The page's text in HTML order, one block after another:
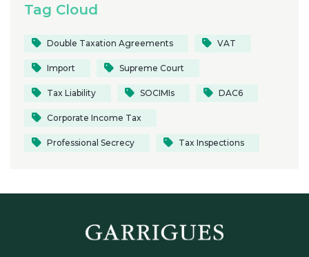
Tag Cloud
Double Taxation Agreements VAT
Import Supreme Court
Tax Liability SOCIMIs DAC6
Corporate Income Tax
Professional Secrecy Tax Inspections